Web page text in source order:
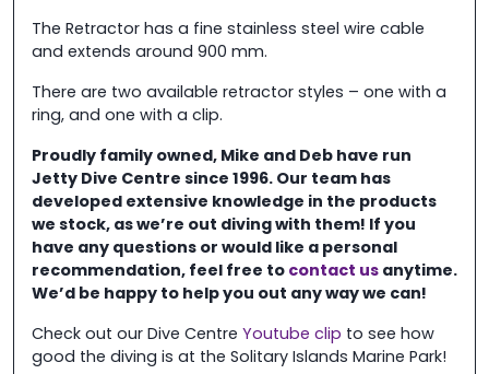
The Retractor has a fine stainless steel wire cable
and extends around 900 mm.
There are two available retractor styles – one with a
ring, and one with a clip.
Proudly family owned, Mike and Deb have run
Jetty Dive Centre since 1996. Our team has
developed extensive knowledge in the products
we stock, as we’re out diving with them! If you
have any questions or would like a personal
recommendation, feel free to contact us anytime.
We’d be happy to help you out any way we can!
Check out our Dive Centre Youtube clip to see how
good the diving is at the Solitary Islands Marine Park!